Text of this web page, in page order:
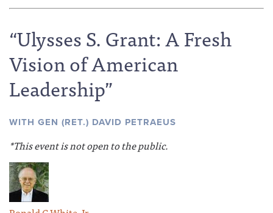
“Ulysses S. Grant: A Fresh
Vision of American
Leadership”
WITH GEN (RET.) DAVID PETRAEUS
*This event is not open to the public.